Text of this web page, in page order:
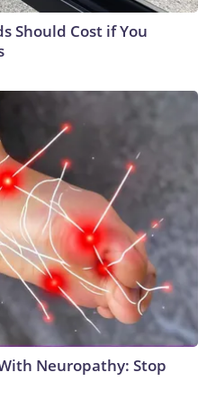
Should Cost if You
Neuropathy: Stop